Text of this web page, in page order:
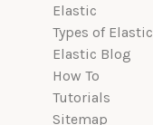
Elastic
Types of Elastic
Elastic Blog
How To
Tutorials
Sitemap